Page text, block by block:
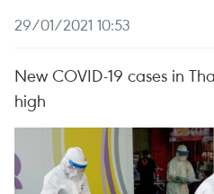
29/01/2021 10:53
New COVID-19 cases in
high